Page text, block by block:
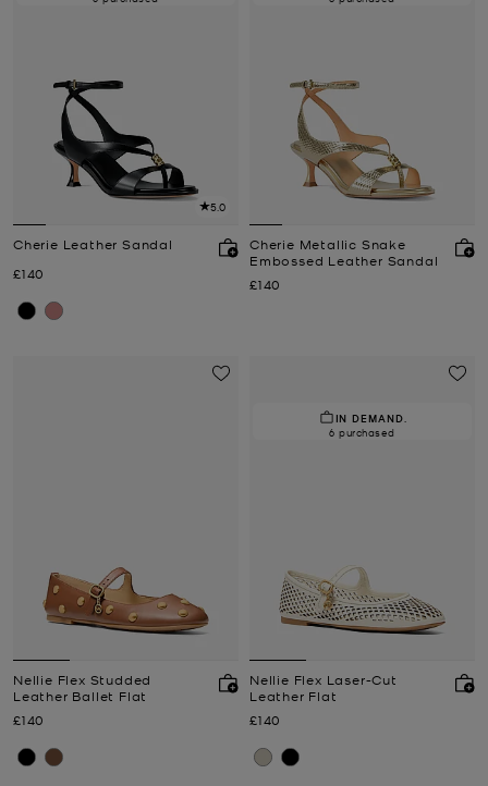
5.0
Cherie Leather Sandal
Now
£140
Cherie Metallic Snake
Embossed Leather Sandal
Now
£140
Nellie Flex Studded
Leather Ballet Flat
Now
£140
IN DEMAND.
6 purchased
Nellie Flex Laser-Cut
Leather Flat
Now
£140